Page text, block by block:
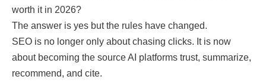
worth it in 2026?
The answer is yes but the rules have changed.
SEO is no longer only about chasing clicks. It is now
about becoming the source AI platforms trust, summarize,
recommend, and cite.